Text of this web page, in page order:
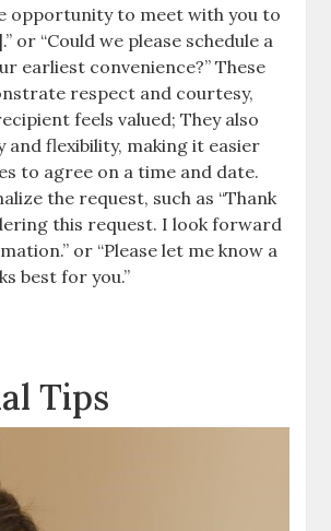
opportunity to meet with you to
or “Could we please schedule a
earliest convenience?” These
respect and courtesy,
feels valued; They also
and flexibility, making it easier
to agree on a time and date.
the request, such as “Thank
this request. I look forward
or “Please let me know a
best for you.”
Tips